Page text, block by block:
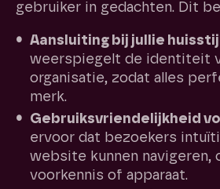
gebruiker in gedachten. Dit
Aansluiting bij jullie
weerspiegelt de identiteit
organisatie, zodat alles
merk.
Gebruiksvriendelijkheid
ervoor dat bezoekers
website kunnen navigeren,
voorkennis of apparaat.